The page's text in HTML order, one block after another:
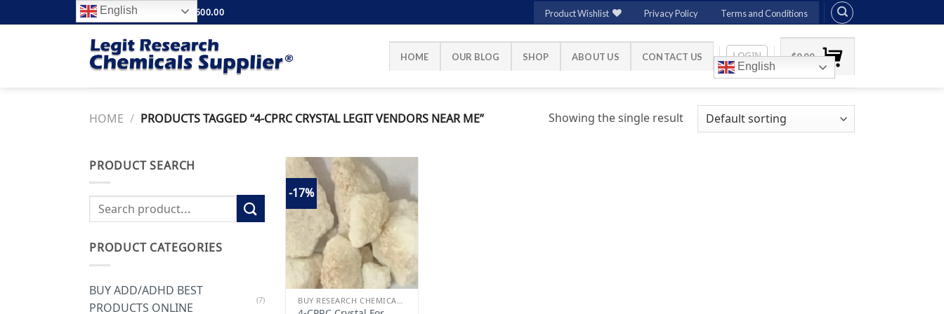
to
FREE SHIPPING ABOVE $500.00 Product Wishlist Privacy Policy Terms and Conditions
HOME OUR BLOG SHOP ABOUT US CONTACT US
English
LOGIN $0.00
HOME / PRODUCTS TAGGED “4-CPRC CRYSTAL LEGIT VENDORS NEAR ME” Showing the single result
PRODUCT SEARCH
Search
for:
PRODUCT CATEGORIES
BUY ADD/ADHD BEST
PRODUCTS ONLINE
(7)
-17%
Add to
wishlist
English